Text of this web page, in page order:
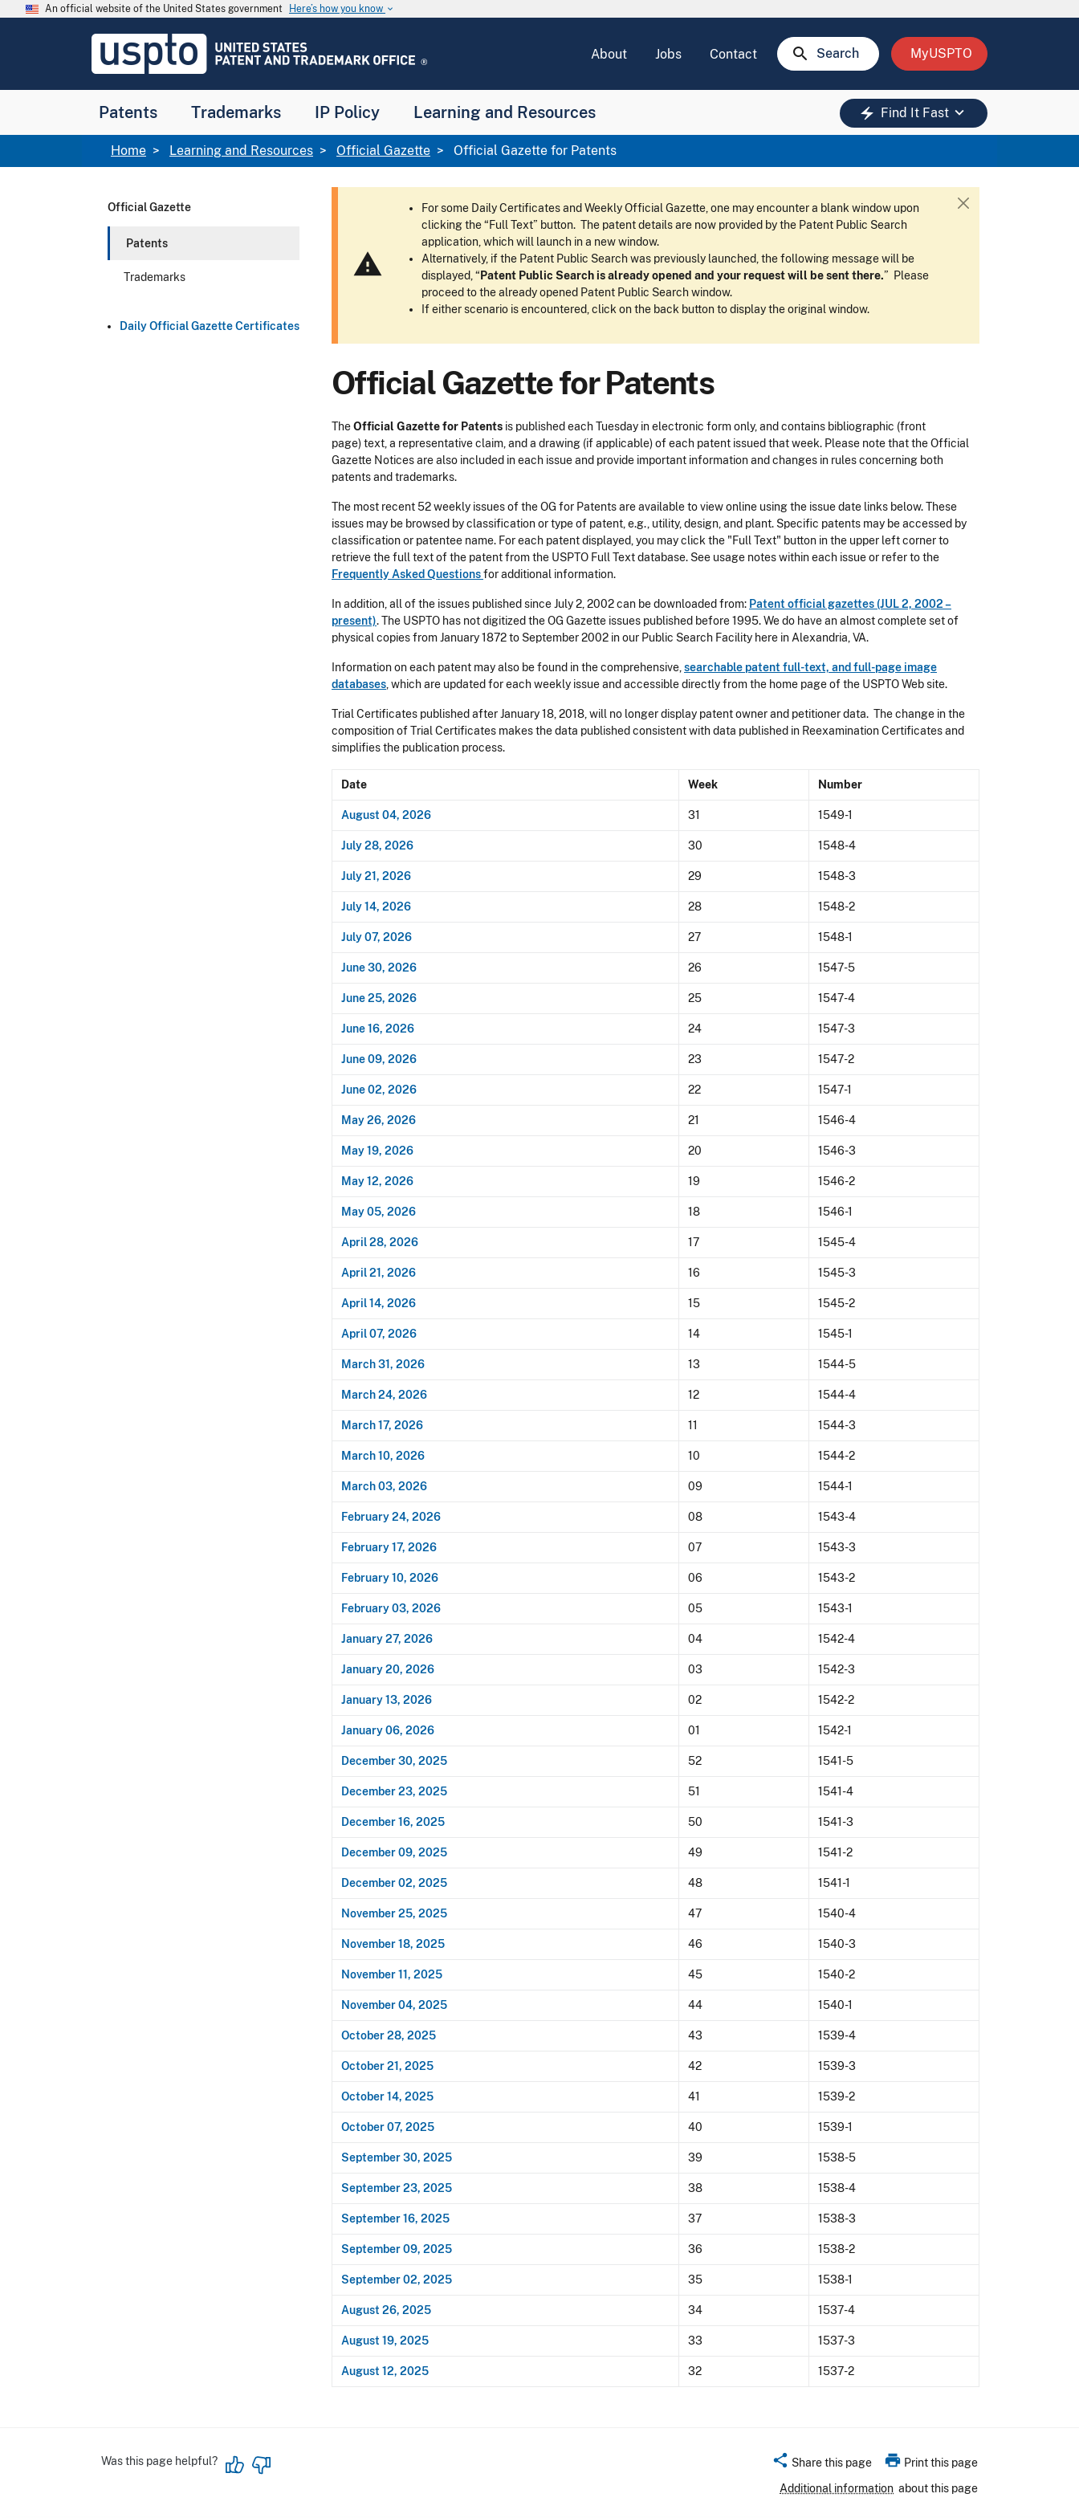
Skip to main content
An official website of the United States government Here’s how you know keyboard_arrow_down
USPTO
United
and
Office
About Jobs Contact search Search MyUSPTO
Patents Trademarks IP Policy Learning and Resources electric_bolt Find It Fast keyboard_arrow_down
Breadcrumb
Home Learning and Resources Official Gazette Official Gazette for Patents
Official Gazette
Patents
Trademarks
Daily Official Gazette Certificates
warning
For some Daily Certificates and Weekly Official Gazette, one may encounter a blank window upon
clicking the “Full Text” button. The patent details are now provided by the Patent Public Search
application, which will launch in a new window.
Alternatively, if the Patent Public Search was previously launched, the following message will be
displayed, “ Patent Public Search is already opened and your request will be sent there.” Please
proceed to the already opened Patent Public Search window.
If either scenario is encountered, click on the back button to display the original window.
C
Official Gazette for Patents
TheOfficial Gazette for Patents is published each Tuesday in electronic form only, and contains bibliographic (front
page) text, a representative claim, and a drawing (if applicable) of each patent issued that week. Please note that the Official
Gazette Notices are also included in each issue and provide important information and changes in rules concerning both
patents and trademarks.
The most recent 52 weekly issues of the OG for Patents are available to view online using the issue date links below. These
issues may be browsed by classification or type of patent, e.g., utility, design, and plant. Specific patents may be accessed by
classification or patentee name. For each patent displayed, you may click the "Full Text" button in the upper left corner to
retrieve the full text of the patent from the USPTO Full Text database. See usage notes within each issue or refer to the
Frequently Asked Questionsfor additional information.
In addition, all of the issues published since July 2, 2002 can be downloaded from: Patent official gazettes (JUL 2, 2002 –
present). The USPTO has not digitized the OG Gazette issues published before 1995. We do have an almost complete set of
physical copies from January 1872 to September 2002 in our Public Search Facility here in Alexandria, VA.
Information on each patent may also be found in the comprehensive, searchable patent full-text, and full-page image
databases , which are updated for each weekly issue and accessible directly from the home page of the USPTO Web site.
Trial Certificates published after January 18, 2018, will no longer display patent owner and petitioner data. The change in the
composition of Trial Certificates makes the data published consistent with data published in Reexamination Certificates and
simplifies the publication process.
Date Week Number
August 04, 2026 31 1549-1
July 28, 2026 30 1548-4
July 21, 2026 29 1548-3
July 14, 2026 28 1548-2
July 07, 2026 27 1548-1
June 30, 2026 26 1547-5
June 25, 2026 25 1547-4
June 16, 2026 24 1547-3
June 09, 2026 23 1547-2
June 02, 2026 22 1547-1
May 26, 2026 21 1546-4
May 19, 2026 20 1546-3
May 12, 2026 19 1546-2
May 05, 2026 18 1546-1
April 28, 2026 17 1545-4
April 21, 2026 16 1545-3
April 14, 2026 15 1545-2
April 07, 2026 14 1545-1
March 31, 2026 13 1544-5
March 24, 2026 12 1544-4
March 17, 2026 11 1544-3
March 10, 2026 10 1544-2
March 03, 2026 09 1544-1
February 24, 2026 08 1543-4
February 17, 2026 07 1543-3
February 10, 2026 06 1543-2
February 03, 2026 05 1543-1
January 27, 2026 04 1542-4
January 20, 2026 03 1542-3
January 13, 2026 02 1542-2
January 06, 2026 01 1542-1
December 30, 2025 52 1541-5
December 23, 2025 51 1541-4
December 16, 2025 50 1541-3
December 09, 2025 49 1541-2
December 02, 2025 48 1541-1
November 25, 2025 47 1540-4
November 18, 2025 46 1540-3
November 11, 2025 45 1540-2
November 04, 2025 44 1540-1
October 28, 2025 43 1539-4
October 21, 2025 42 1539-3
October 14, 2025 41 1539-2
October 07, 2025 40 1539-1
September 30, 2025 39 1538-5
September 23, 2025 38 1538-4
September 16, 2025 37 1538-3
September 09, 2025 36 1538-2
September 02, 2025 35 1538-1
August 26, 2025 34 1537-4
August 19, 2025 33 1537-3
August 12, 2025 32 1537-2
Was this page helpful? share Share this page print Print this page
Additional information about this page